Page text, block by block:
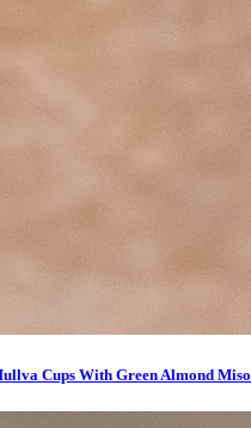
Cups With Green Almond Miso